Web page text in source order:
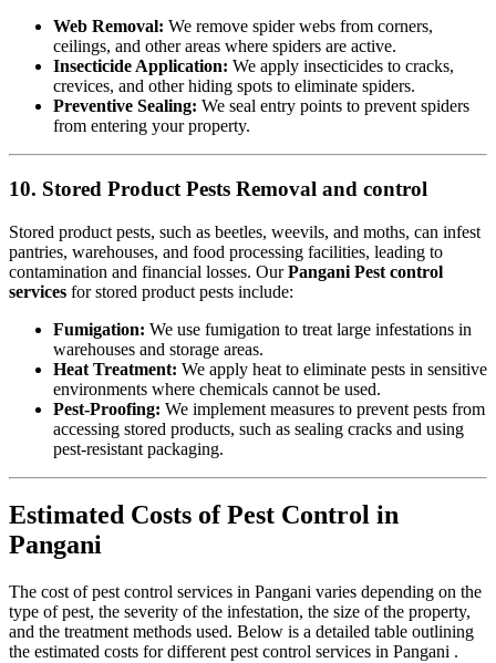
Web Removal: We remove spider webs from corners,
ceilings, and other areas where spiders are active.
Insecticide Application: We apply insecticides to cracks,
crevices, and other hiding spots to eliminate spiders.
Preventive Sealing: We seal entry points to prevent spiders
from entering your property.
10. Stored Product Pests Removal and control
Stored product pests, such as beetles, weevils, and moths, can infest
pantries, warehouses, and food processing facilities, leading to
contamination and financial losses. OurPangani Pest control
services for stored product pests include:
Fumigation: We use fumigation to treat large infestations in
warehouses and storage areas.
Heat Treatment: We apply heat to eliminate pests in sensitive
environments where chemicals cannot be used.
Pest-Proofing: We implement measures to prevent pests from
accessing stored products, such as sealing cracks and using
pest-resistant packaging.
Estimated Costs of Pest Control in
Pangani
The cost of pest control services in Pangani varies depending on the
type of pest, the severity of the infestation, the size of the property,
and the treatment methods used. Below is a detailed table outlining
the estimated costs for different pest control services in Pangani .